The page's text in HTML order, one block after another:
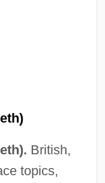
British,
topics,